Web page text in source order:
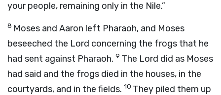
your people, remaining only in the Nile.”
8 Moses and Aaron left Pharaoh, and Moses
beseeched the Lord concerning the frogs that he
had sent against Pharaoh. 9 The Lord did as Moses
had said and the frogs died in the houses, in the
courtyards, and in the fields. 10 They piled them up